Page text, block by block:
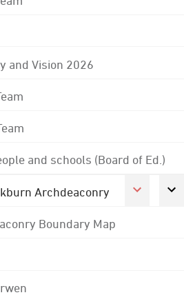
and Vision 2026
and schools (Board of Ed.)
Archdeaconry
Boundary Map